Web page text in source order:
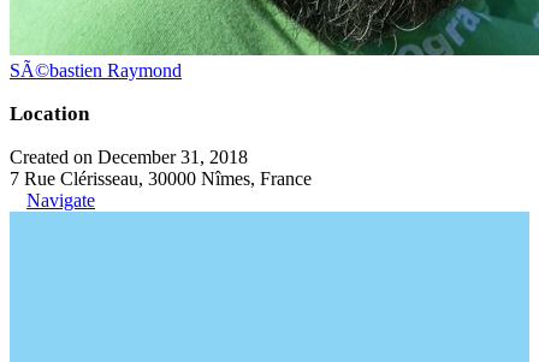
SÃ©bastien Raymond
Location
Created on December 31, 2018
7 Rue Clérisseau, 30000 Nîmes, France
Navigate